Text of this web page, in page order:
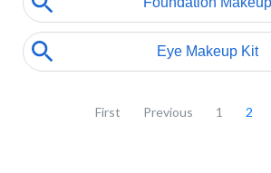
First Previous 1 2